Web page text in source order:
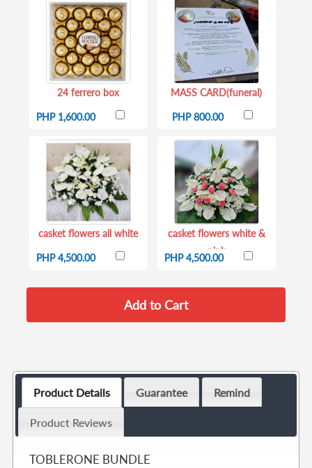
24 ferrero box
PHP 1,600.00
MASS CARD(funeral)
PHP 800.00
casket flowers all white
PHP 4,500.00
casket flowers white &
pink
PHP 4,500.00
Product Details Guarantee Remind
Product Reviews
TOBLERONE BUNDLE